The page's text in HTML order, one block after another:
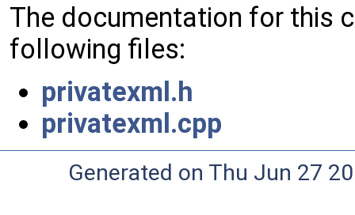
The documentation for this
following files:
privatexml.h
privatexml.cpp
Generated on Thu Jun 27